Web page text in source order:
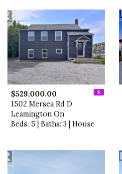
$529,000.00
1502 Mersea Rd D
Leamington On
Beds: 5 | Baths: 3 | House